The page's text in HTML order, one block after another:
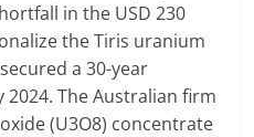
in the USD 230
the Tiris uranium
a 30-year
2024. The Australian firm
(U3O8) concentrate